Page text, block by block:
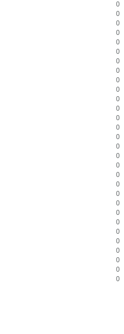
0
0
0
0
0
0
0
0
0
0
0
0
0
0
0
0
0
0
0
0
0
0
0
0
0
0
0
0
0
0